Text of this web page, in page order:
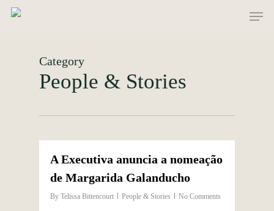
Skip
Menu
Category
People & Stories
A Executiva anuncia a nomeação
de Margarida Galanducho
By Telissa Bittencourt People & Stories No Comments